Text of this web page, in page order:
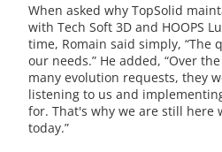
When asked why TopSolid
with Tech Soft 3D and HOOPS
time, Romain said simply, “The
our needs.” He added, “Over
many evolution requests, they
listening to us and
for. That's why we are still here
today.”